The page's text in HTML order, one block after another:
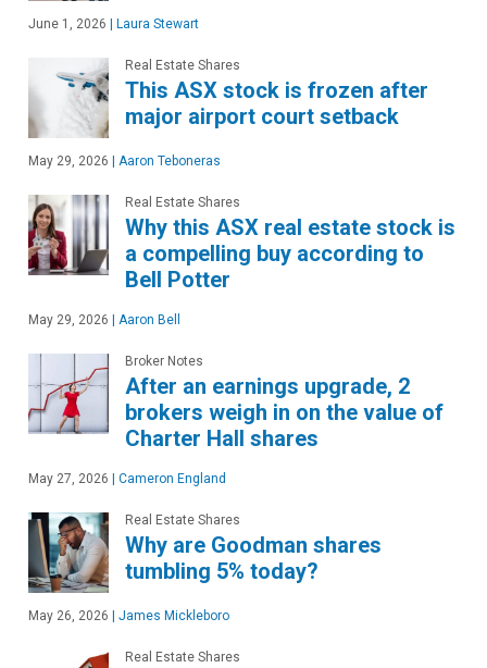
June 1, 2026 Laura Stewart
Real Estate Shares
This ASX stock is frozen after
major airport court setback
May 29, 2026 Aaron Teboneras
Real Estate Shares
Why this ASX real estate stock is
a compelling buy according to
Bell Potter
May 29, 2026 Aaron Bell
Broker Notes
After an earnings upgrade, 2
brokers weigh in on the value of
Charter Hall shares
May 27, 2026 Cameron England
Real Estate Shares
Why are Goodman shares
tumbling 5% today?
May 26, 2026 James Mickleboro
Real Estate Shares